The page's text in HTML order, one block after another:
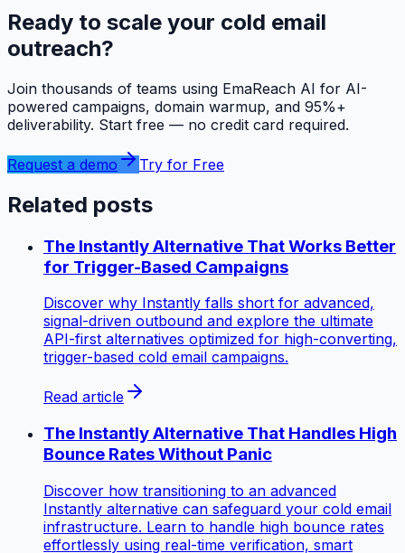
Ready to scale your cold email
outreach?
Join thousands of teams using EmaReach AI for AI-
powered campaigns, domain warmup, and 95%+
deliverability. Start free — no credit card required.
Request a demo Try for Free
Related posts
The Instantly Alternative That Works Better
for Trigger-Based Campaigns
Discover why Instantly falls short for advanced,
signal-driven outbound and explore the ultimate
API-first alternatives optimized for high-converting,
trigger-based cold email campaigns.
Read article
The Instantly Alternative That Handles High
Bounce Rates Without Panic
Discover how transitioning to an advanced
Instantly alternative can safeguard your cold email
infrastructure. Learn to handle high bounce rates
effortlessly using real-time verification, smart